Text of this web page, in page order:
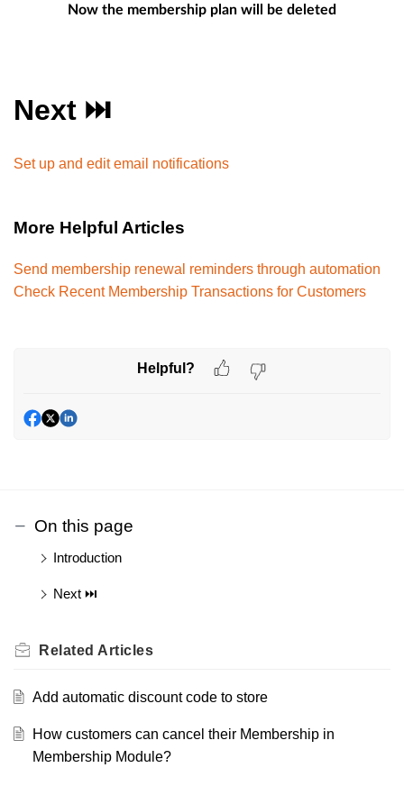
Now the membership plan will be deleted
Next ⏭️
Set up and edit email notifications
More Helpful Articles
Send membership renewal reminders through automation
Check Recent Membership Transactions for Customers
Helpful?
On this page
Introduction
Next ⏭️
Related Articles
Add automatic discount code to store
How customers can cancel their Membership in
Membership Module?